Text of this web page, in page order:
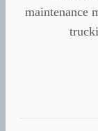
maintenance